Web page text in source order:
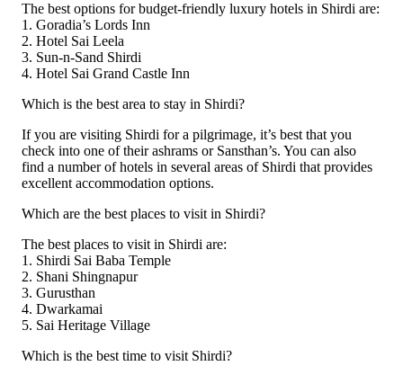
The best options for budget-friendly luxury hotels in Shirdi are:
1. Goradia’s Lords Inn
2. Hotel Sai Leela
3. Sun-n-Sand Shirdi
4. Hotel Sai Grand Castle Inn
Which is the best area to stay in Shirdi?
If you are visiting Shirdi for a pilgrimage, it’s best that you
check into one of their ashrams or Sansthan’s. You can also
find a number of hotels in several areas of Shirdi that provides
excellent accommodation options.
Which are the best places to visit in Shirdi?
The best places to visit in Shirdi are:
1. Shirdi Sai Baba Temple
2. Shani Shingnapur
3. Gurusthan
4. Dwarkamai
5. Sai Heritage Village
Which is the best time to visit Shirdi?